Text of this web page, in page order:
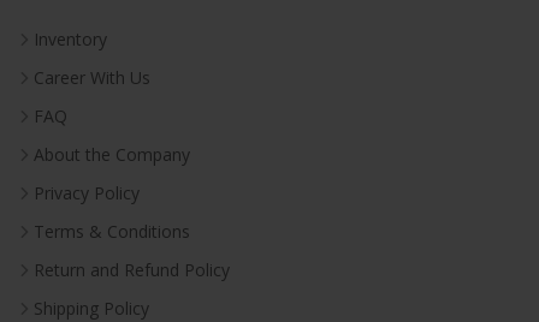
Inventory
Career With Us
FAQ
About the Company
Privacy Policy
Terms & Conditions
Return and Refund Policy
Shipping Policy